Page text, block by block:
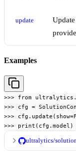
update
Examples
>>> from
>>> cfg =
>>>
>>> print(cfg.model)
ultralytics/